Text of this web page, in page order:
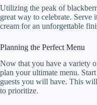
Utilizing the peak of
great way to celebrate.
cream for an unforgettable
Planning the Perfect Menu
Now that you have a variety
plan your ultimate menu.
guests you will have. This
to prioritize.